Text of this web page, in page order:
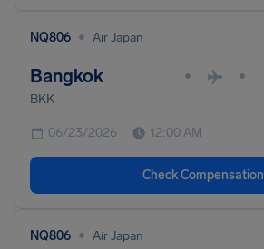
NQ806 • Air Japan
Bangkok • •
BKK
06/23/2026 12:00 AM
Check Compensation
NQ806 • Air Japan